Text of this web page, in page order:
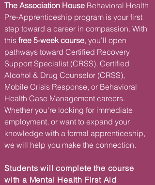
The Association House Behavioral Health
Pre-Apprenticeship program is your first
step toward a career in compassion. With
this free 5-week course, you'll open
pathways toward Certified Recovery
Support Specialist (CRSS), Certified
Alcohol & Drug Counselor (CRSS),
Mobile Crisis Response, or Behavioral
Health Case Management careers.
Whether you're looking for immediate
employment, or want to expand your
knowledge with a formal apprenticeship,
we will help you make the connection.
Students will complete the course
with a Mental Health First Aid